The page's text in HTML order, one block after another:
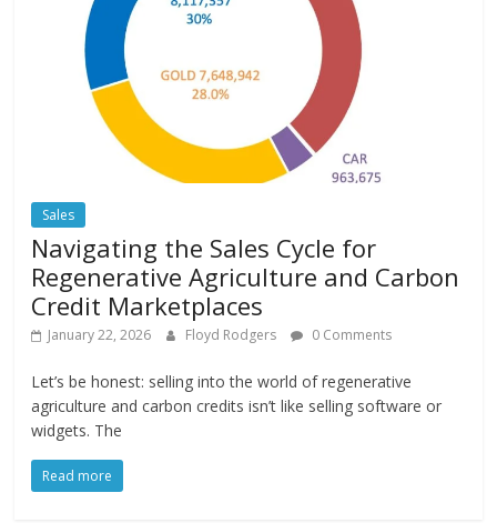
Sales
Navigating the Sales Cycle for
Regenerative Agriculture and Carbon
Credit Marketplaces
January 22, 2026 Floyd Rodgers 0 Comments
Let’s be honest: selling into the world of regenerative
agriculture and carbon credits isn’t like selling software or
widgets. The
Read more